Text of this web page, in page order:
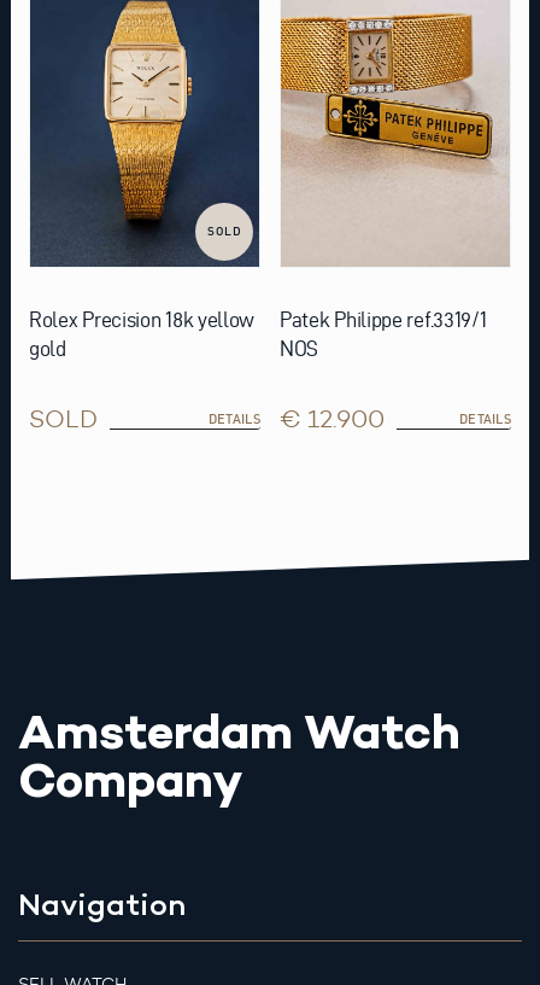
SOLD
Rolex Precision 18k yellow
gold
SOLD DETAILS
Patek Philippe ref.3319/1
NOS
€ 12.900 DETAILS
Amsterdam Watch
Company
Navigation